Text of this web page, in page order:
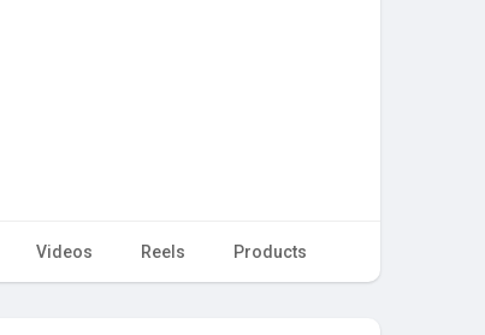
Videos Reels Products